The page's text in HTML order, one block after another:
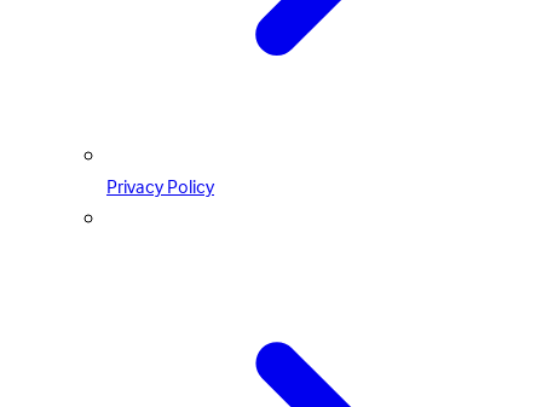
Privacy Policy